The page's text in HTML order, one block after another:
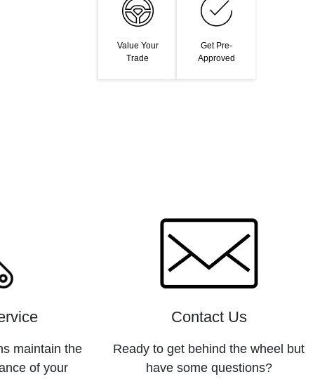
Value Your
Trade
Get Pre-
Approved
maintain the
of your
Contact Us
Ready to get behind the wheel but
have some questions?